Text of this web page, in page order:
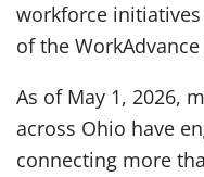
workforce
of the
As of May 1, 2026,
across Ohio have
connecting more